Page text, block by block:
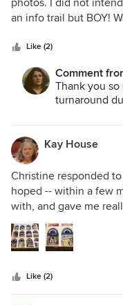
photos. I did not
an info trail but BOY!
following Thursday.
detailed both for
regular shipping
very well packed--
patient and
Would definitely
Like (2)
Comment
Thank you
turnaround
Kay House
Christine responded
hoped -- within a few
with, and gave me
tiles she made for me
colors are beautiful
are beautifully clear. I
master bathroom, and
pleased.She packed
Like (2)